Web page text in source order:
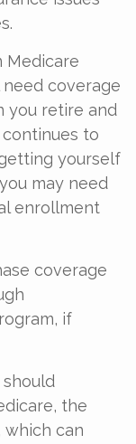
Medicare
coverage
you retire and
to
yourself
may need
enrollment
coverage
if
the
which can